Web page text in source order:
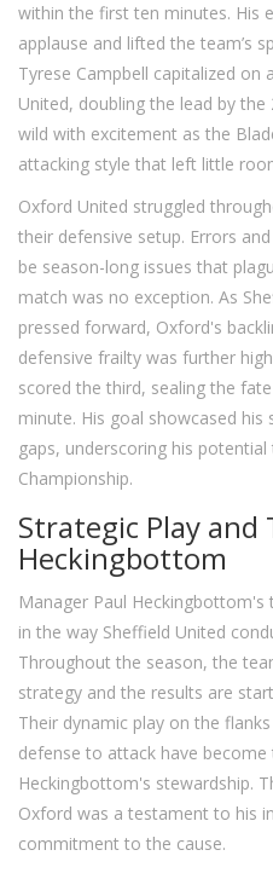
within the first ten minutes. His
applause and lifted the team’s
Tyrese Campbell capitalized
United, doubling the lead by
wild with excitement as the
attacking style that left little
Oxford United struggled
their defensive setup. Errors
be season-long issues that
match was no exception. As
pressed forward, Oxford's
defensive frailty was further
scored the third, sealing the
minute. His goal showcased
gaps, underscoring his
Championship.
Strategic Play and
Heckingbottom
Manager Paul
in the way Sheffield United
Throughout the season, the
strategy and the results are
Their dynamic play on the
defense to attack have
Heckingbottom's stewardship.
Oxford was a testament to his
commitment to the cause.